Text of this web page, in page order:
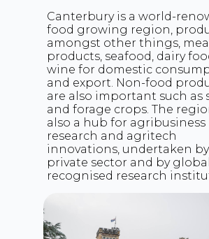
Canterbury is a world-
food growing region,
amongst other things,
products, seafood, dairy
wine for domestic
and export. Non-food
are also important such as
and forage crops. The
also a hub for agribusiness
research and agritech
innovations, undertaken
private sector and by
recognised research